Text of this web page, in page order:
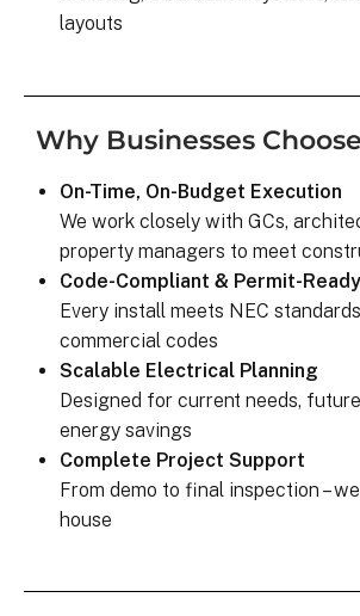
layouts
Why Businesses
On-Time, On-Budget Execution
We work closely with GCs,
property managers to meet
Code-Compliant & Permit-Ready
Every install meets NEC
commercial codes
Scalable Electrical Planning
Designed for current needs,
energy savings
Complete Project Support
From demo to final inspection –
house
Matthew in